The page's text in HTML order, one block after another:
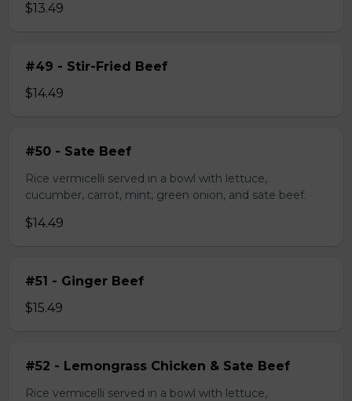
$13.49
#49 - Stir-Fried Beef
$14.49
#50 - Sate Beef
Rice vermicelli served in a bowl with lettuce,
cucumber, carrot, mint, green onion, and sate beef.
$14.49
#51 - Ginger Beef
$15.49
#52 - Lemongrass Chicken & Sate Beef
Rice vermicelli served in a bowl with lettuce,